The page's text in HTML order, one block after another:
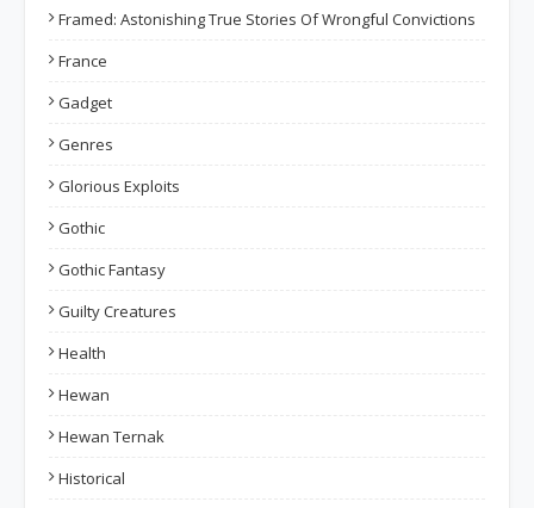
Framed: Astonishing True Stories Of Wrongful Convictions
France
Gadget
Genres
Glorious Exploits
Gothic
Gothic Fantasy
Guilty Creatures
Health
Hewan
Hewan Ternak
Historical